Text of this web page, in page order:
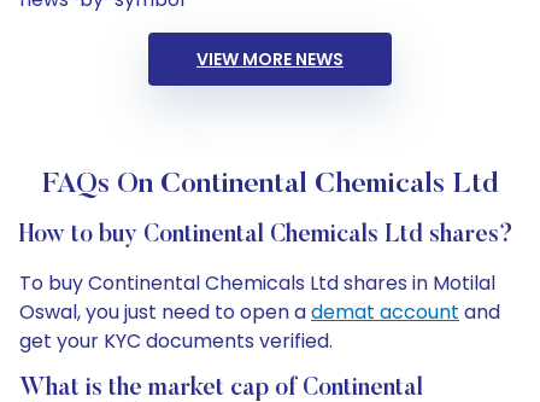
VIEW MORE NEWS
FAQs On Continental Chemicals Ltd
How to buy Continental Chemicals Ltd shares?
To buy Continental Chemicals Ltd shares in Motilal
Oswal, you just need to open ademat account and
get your KYC documents verified.
What is the market cap of Continental